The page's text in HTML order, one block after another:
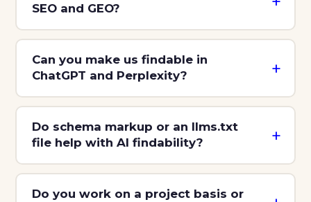
SEO and GEO?
Can you make us findable in
ChatGPT and Perplexity?
Do schema markup or an llms.txt
file help with AI findability?
Do you work on a project basis or